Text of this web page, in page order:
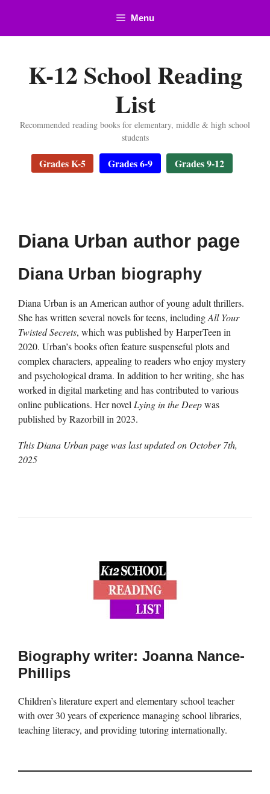
content
Menu
K-12 School Reading
List
Recommended reading books for elementary, middle & high school
students
Grades K-5 Grades 6-9 Grades 9-12
Diana Urban author page
Diana Urban biography
Diana Urban is an American author of young adult thrillers.
She has written several novels for teens, includingAll Your
Twisted Secrets, which was published by HarperTeen in
2020. Urban’s books often feature suspenseful plots and
complex characters, appealing to readers who enjoy mystery
and psychological drama. In addition to her writing, she has
worked in digital marketing and has contributed to various
online publications. Her novel Lying in the Deepwas
published by Razorbill in 2023.
This Diana Urban page was last updated on October 7th,
2025
Biography writer: Joanna Nance-
Phillips
Children’s literature expert and elementary school teacher
with over 30 years of experience managing school libraries,
teaching literacy, and providing tutoring internationally.